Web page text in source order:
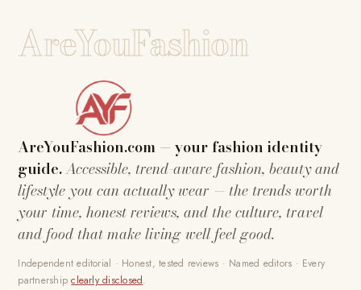
AreYouFashion
AreYouFashion.com — your fashion identity
guide.Accessible, trend-aware fashion, beauty and
lifestyle you can actually wear — the trends worth
your time, honest reviews, and the culture, travel
and food that make living well feel good.
Independent editorial · Honest, tested reviews · Named editors · Every
partnershipclearly disclosed.